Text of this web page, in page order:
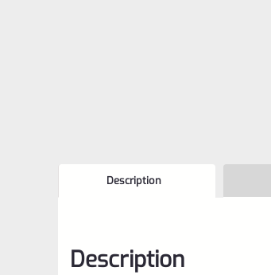
Description
Description